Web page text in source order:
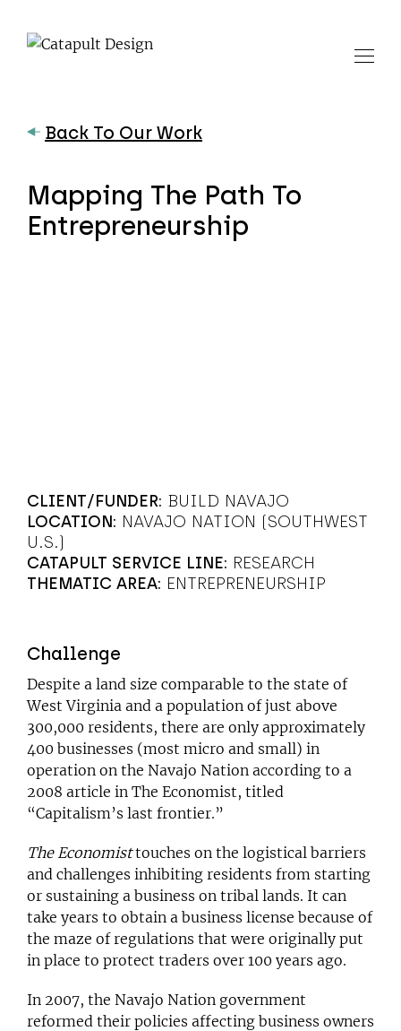
Back To Our Work
Mapping The Path To
Entrepreneurship
CLIENT/FUNDER: BUILD NAVAJO
LOCATION: NAVAJO NATION (SOUTHWEST
U.S.)
CATAPULT SERVICE LINE: RESEARCH
THEMATIC AREA: ENTREPRENEURSHIP
Challenge
Despite a land size comparable to the state of
West Virginia and a population of just above
300,000 residents, there are only approximately
400 businesses (most micro and small) in
operation on the Navajo Nation according to a
2008 article in The Economist, titled
“Capitalism’s last frontier.”
The Economisttouches on the logistical barriers
and challenges inhibiting residents from starting
or sustaining a business on tribal lands. It can
take years to obtain a business license because of
the maze of regulations that were originally put
in place to protect traders over 100 years ago.
In 2007, the Navajo Nation government
reformed their policies affecting business owners